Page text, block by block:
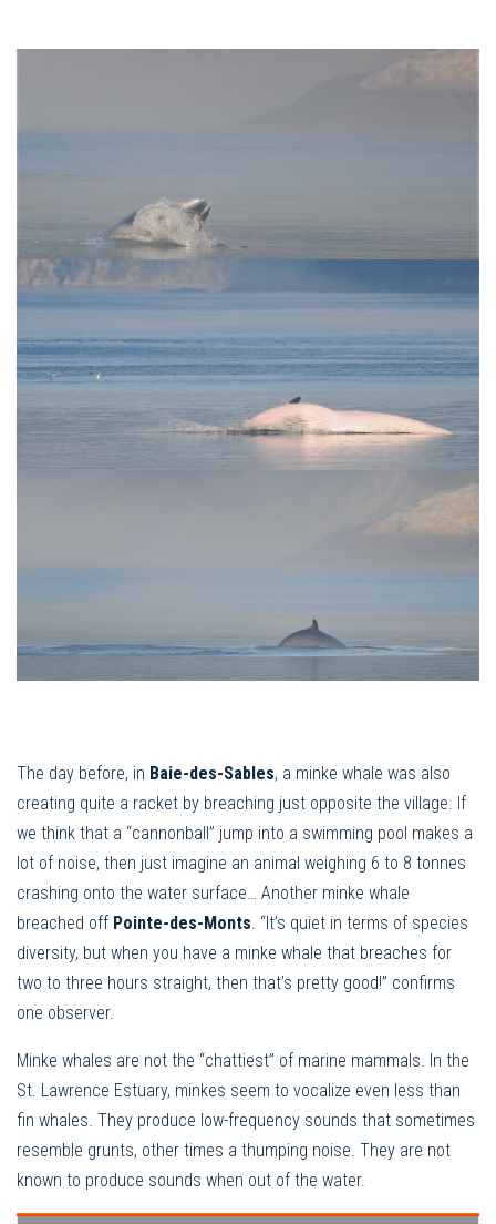
The day before, in Baie-des-Sables, a minke whale was also
creating quite a racket by breaching just opposite the village. If
we think that a “cannonball” jump into a swimming pool makes a
lot of noise, then just imagine an animal weighing 6 to 8 tonnes
crashing onto the water surface… Another minke whale
breached off Pointe-des-Monts. “It’s quiet in terms of species
diversity, but when you have a minke whale that breaches for
two to three hours straight, then that’s pretty good!” confirms
one observer.
Minke whales are not the “chattiest” of marine mammals. In the
St. Lawrence Estuary, minkes seem to vocalize even less than
fin whales. They produce low-frequency sounds that sometimes
resemble grunts, other times a thumping noise. They are not
known to produce sounds when out of the water.